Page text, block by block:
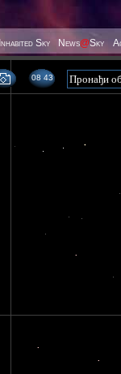
Inhabited Sky News@Sky
08 43